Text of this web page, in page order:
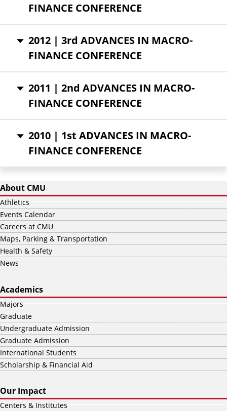
FINANCE CONFERENCE
2012 | 3rd ADVANCES IN MACRO-
FINANCE CONFERENCE
2011 | 2nd ADVANCES IN MACRO-
FINANCE CONFERENCE
2010 | 1st ADVANCES IN MACRO-
FINANCE CONFERENCE
About CMU
Athletics
Events Calendar
Careers at CMU
Maps, Parking & Transportation
Health & Safety
News
Academics
Majors
Graduate
Undergraduate Admission
Graduate Admission
International Students
Scholarship & Financial Aid
Our Impact
Centers & Institutes